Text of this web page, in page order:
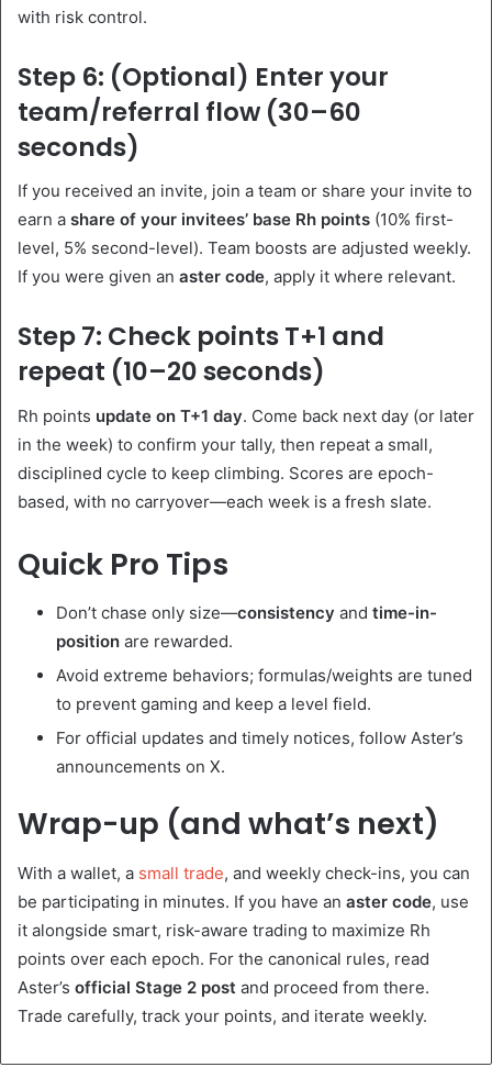
with risk control.
Step 6: (Optional) Enter your
team/referral flow (30–60
seconds)
If you received an invite, join a team or share your invite to
earn a share of your invitees’ base Rh points (10% first-
level, 5% second-level). Team boosts are adjusted weekly.
If you were given an aster code, apply it where relevant.
Step 7: Check points T+1 and
repeat (10–20 seconds)
Rh points update on T+1 day. Come back next day (or later
in the week) to confirm your tally, then repeat a small,
disciplined cycle to keep climbing. Scores are epoch-
based, with no carryover—each week is a fresh slate.
Quick Pro Tips
Don’t chase only size—consistency and time-in-
position are rewarded.
Avoid extreme behaviors; formulas/weights are tuned
to prevent gaming and keep a level field.
For official updates and timely notices, follow Aster’s
announcements on X.
Wrap-up (and what’s next)
With a wallet, a small trade, and weekly check-ins, you can
be participating in minutes. If you have an aster code, use
it alongside smart, risk-aware trading to maximize Rh
points over each epoch. For the canonical rules, read
Aster’s official Stage 2 post and proceed from there.
Trade carefully, track your points, and iterate weekly.